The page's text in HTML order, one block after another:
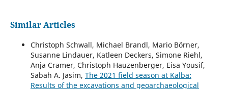
Similar Articles
Christoph Schwall, Michael Brandl, Mario Börner,
Susanne Lindauer, Katleen Deckers, Simone Riehl,
Anja Cramer, Christoph Hauzenberger, Eisa Yousif,
Sabah A. Jasim, The 2021 field season at Kalba:
Results of the excavations and geoarchaeological